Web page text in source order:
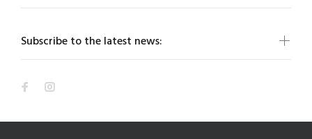
Subscribe to the latest news: